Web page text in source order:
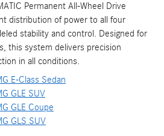
Permanent All-Wheel Drive
distribution of power to all four
stability and control. Designed for
this system delivers precision
in all conditions.
E-Class Sedan
GLE SUV
GLE Coupe
GLS SUV